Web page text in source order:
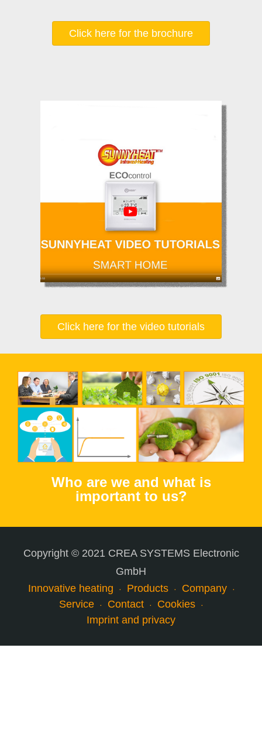
Click here for the brochure
Click here for the video tutorials
Who are we and what is
important to us?
Copyright © 2021 CREA SYSTEMS Electronic
GmbH
Innovative heating
Products
Company
Service
Contact
Cookies
Imprint and privacy